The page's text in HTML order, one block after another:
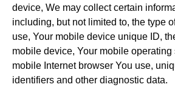
device, We may collect certain
including, but not limited to, the type
use, Your mobile device unique ID,
mobile device, Your mobile operating
mobile Internet browser You use,
identifiers and other diagnostic data.